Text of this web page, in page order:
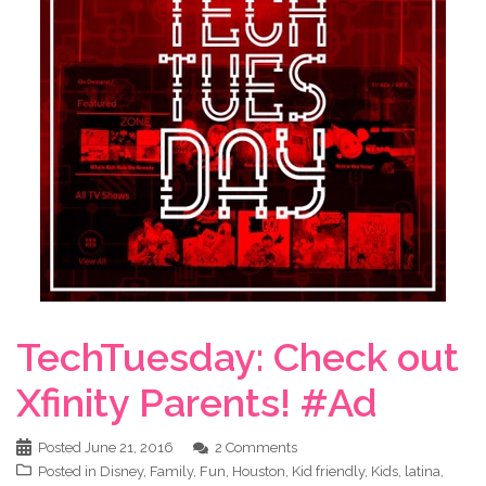
TechTuesday: Check out
Xfinity Parents! #Ad
Posted June 21, 2016
2 Comments
Posted in Disney, Family, Fun, Houston, Kid friendly, Kids, latina,